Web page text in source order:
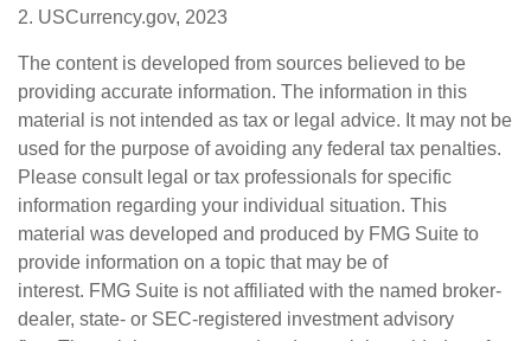
2. USCurrency.gov, 2023
The content is developed from sources believed to be
providing accurate information. The information in this
material is not intended as tax or legal advice. It may not be
used for the purpose of avoiding any federal tax penalties.
Please consult legal or tax professionals for specific
information regarding your individual situation. This
material was developed and produced by FMG Suite to
provide information on a topic that may be of
interest. FMG Suite is not affiliated with the named broker-
dealer, state- or SEC-registered investment advisory